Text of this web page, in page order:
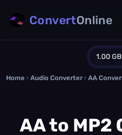
1.00 GB
Guest
0.0 MB /
ConvertOnline
Home › Audio Converter › AA
AA to MP2